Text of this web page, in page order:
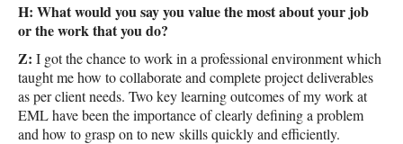
H: What would you say you value the most about your job
or the work that you do?
Z: I got the chance to work in a professional environment which
taught me how to collaborate and complete project deliverables
as per client needs. Two key learning outcomes of my work at
EML have been the importance of clearly defining a problem
and how to grasp on to new skills quickly and efficiently.